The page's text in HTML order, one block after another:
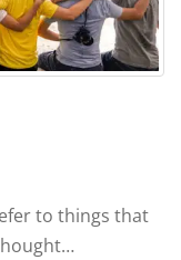
to things that